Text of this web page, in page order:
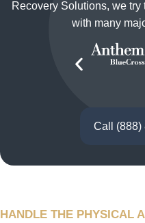
Recovery Solutions, we try
with many
Call (888)
HANDLE THE PHYSICAL